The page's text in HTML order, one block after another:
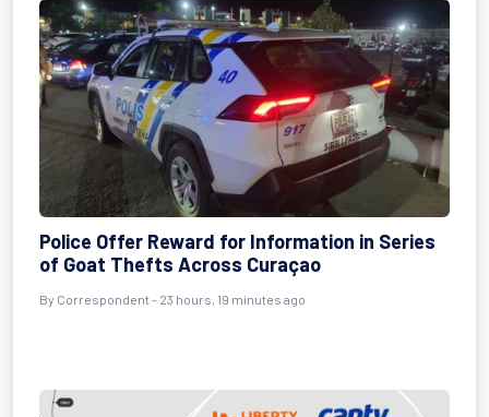
Police Offer Reward for Information in Series
of Goat Thefts Across Curaçao
By Correspondent - 23 hours, 19 minutes ago